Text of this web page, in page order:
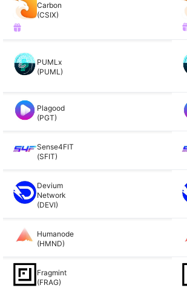
Carbon
(CSIX)
PUMLx
(PUML)
Plagood
(PGT)
Sense4FIT
(SFIT)
Devium
Network
(DEVI)
Humanode
(HMND)
Fragmint
(FRAG)